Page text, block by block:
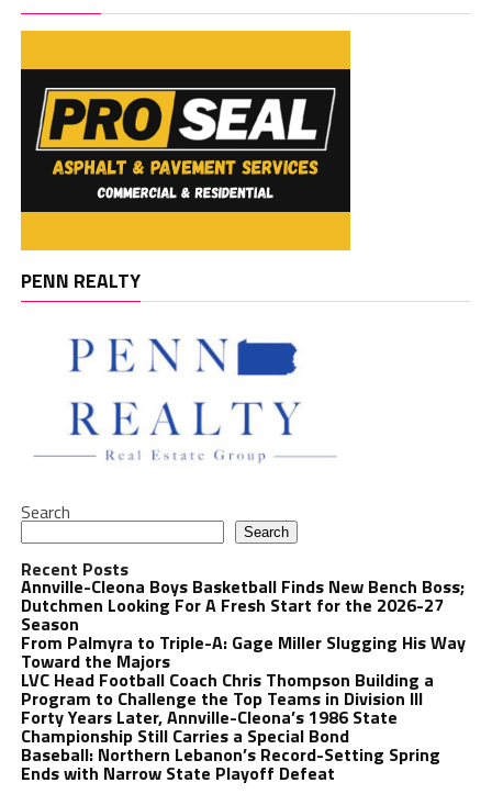
PENN REALTY
Search
Search
Recent Posts
Annville-Cleona Boys Basketball Finds New Bench Boss;
Dutchmen Looking For A Fresh Start for the 2026-27
Season
From Palmyra to Triple-A: Gage Miller Slugging His Way
Toward the Majors
LVC Head Football Coach Chris Thompson Building a
Program to Challenge the Top Teams in Division III
Forty Years Later, Annville-Cleona’s 1986 State
Championship Still Carries a Special Bond
Baseball: Northern Lebanon’s Record-Setting Spring
Ends with Narrow State Playoff Defeat